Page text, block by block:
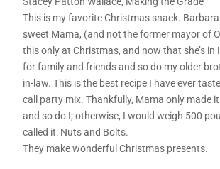
This is my favorite Christmas snack.
sweet Mama, (and not the former mayor of
this only at Christmas, and now that she’s in
for family and friends and so do my older
in-law. This is the best recipe I have ever
call party mix. Thankfully, Mama only made
and so do I; otherwise, I would weigh 500
called it: Nuts and Bolts.
They make wonderful Christmas presents.